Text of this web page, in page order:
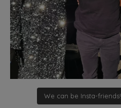
We can be Insta-friends!